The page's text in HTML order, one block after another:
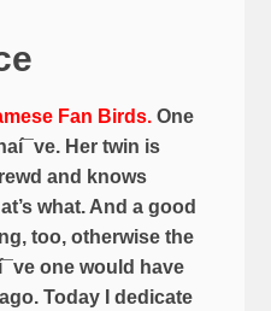
Fan Birds. One
Her twin is
and knows
what. And a good
too, otherwise the
one would have
Today I dedicate